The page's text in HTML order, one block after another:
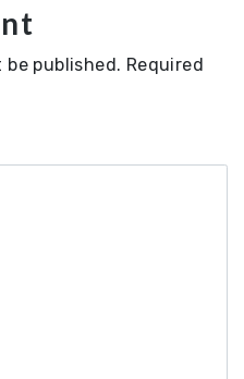
be published. Required